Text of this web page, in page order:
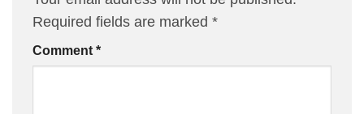
Required fields are marked *
Comment *